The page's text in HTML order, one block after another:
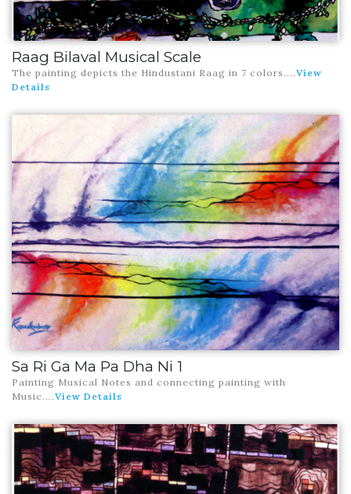
Raag Bilaval Musical Scale
The painting depicts the Hindustani Raag in 7 colors ....View
Details
Sa Ri Ga Ma Pa Dha Ni 1
Painting Musical Notes and connecting painting with
Music....View Details